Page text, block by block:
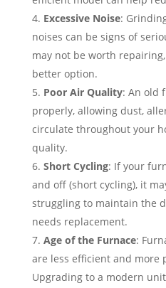
Excessive Noise:
noises can be signs of
may not be worth
better option.
Poor Air Quality: An old
properly, allowing dust,
circulate throughout your
quality.
Short Cycling: If your
and off (short cycling), it
struggling to maintain the
needs replacement.
Age of the Furnace:
are less efficient and more
Upgrading to a modern